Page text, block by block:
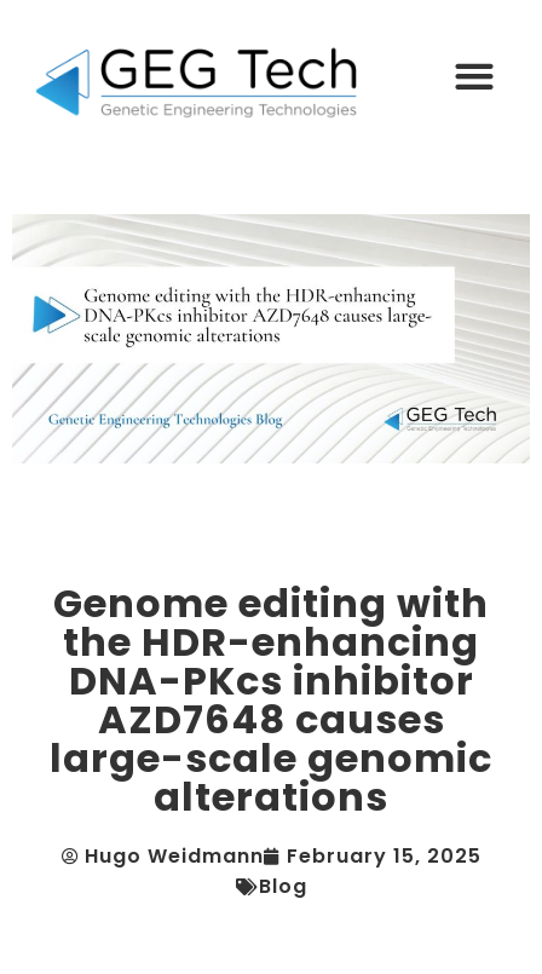
Genome editing with
the HDR-enhancing
DNA-PKcs inhibitor
AZD7648 causes
large-scale genomic
alterations
Hugo Weidmann
February 15, 2025
Blog